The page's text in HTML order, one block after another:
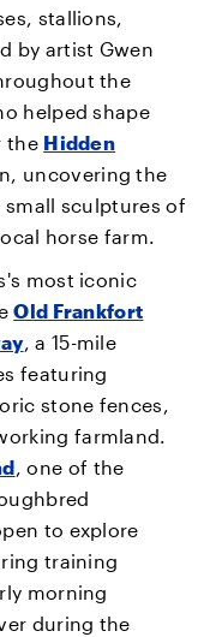
stallions,
by artist Gwen
the
helped shape
the Hidden
uncovering the
sculptures of
horse farm.
most iconic
Old Frankfort
, a 15-mile
featuring
stone fences,
farmland.
, one of the
to explore
training
morning
during the